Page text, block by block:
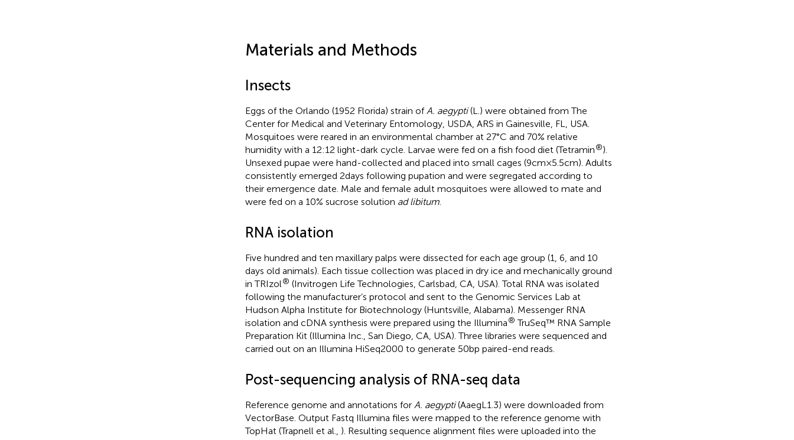
Materials and Methods
Insects
Eggs of the Orlando (1952 Florida) strain of A. aegypti(L.) were obtained from The
Center for Medical and Veterinary Entomology, USDA, ARS in Gainesville, FL, USA.
Mosquitoes were reared in an environmental chamber at 27°C and 70% relative
humidity with a 12:12 light-dark cycle. Larvae were fed on a fish food diet (Tetramin®).
Unsexed pupae were hand-collected and placed into small cages (9 cm × 5.5 cm). Adults
consistently emerged 2 days following pupation and were segregated according to
their emergence date. Male and female adult mosquitoes were allowed to mate and
were fed on a 10% sucrose solution ad libitum.
RNA isolation
Five hundred and ten maxillary palps were dissected for each age group (1, 6, and 10
days old animals). Each tissue collection was placed in dry ice and mechanically ground
in TRIzol® (Invitrogen Life Technologies, Carlsbad, CA, USA). Total RNA was isolated
following the manufacturer’s protocol and sent to the Genomic Services Lab at
Hudson Alpha Institute for Biotechnology (Huntsville, Alabama). Messenger RNA
isolation and cDNA synthesis were prepared using the Illumina® TruSeq™ RNA Sample
Preparation Kit (Illumina Inc., San Diego, CA, USA). Three libraries were sequenced and
carried out on an Illumina HiSeq2000 to generate 50 bp paired-end reads.
Post-sequencing analysis of RNA-seq data
Reference genome and annotations for A. aegypti(AaegL1.3) were downloaded from
VectorBase . Output Fastq Illumina files were mapped to the reference genome with
TopHat (Trapnell et al., ). Resulting sequence alignment files were uploaded into the